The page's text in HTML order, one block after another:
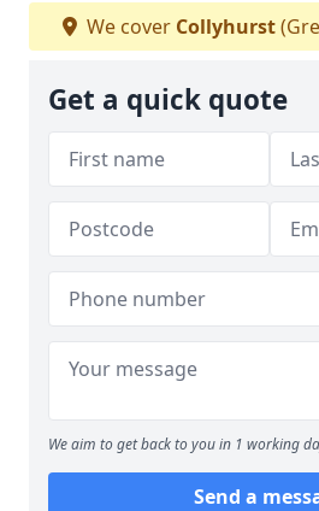
We cover Collyhurst
Get a quick quote
We aim to get back to you in 1 working
Send a